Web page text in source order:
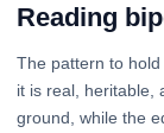
Reading
The pattern to
it is real, heritable,
ground, while the